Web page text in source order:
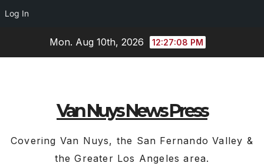
Log In
Mon. Aug 10th, 2026 12:27:09 PM
Van Nuys News Press
Covering Van Nuys, the San Fernando Valley &
the Greater Los Angeles area.